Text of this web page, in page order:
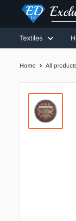
Exclusive
Deals
Textiles
Home All